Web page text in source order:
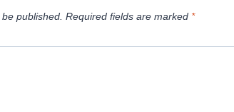
published. Required fields are marked *